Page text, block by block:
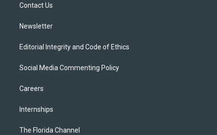
Contact Us
Newsletter
Editorial Integrity and Code of Ethics
Social Media Commenting Policy
Careers
Internships
The Florida Channel